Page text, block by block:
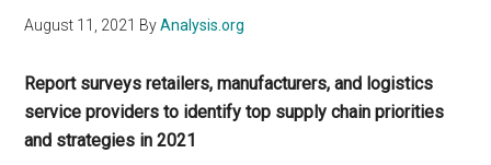
August 11, 2021 ByAnalysis.org
Report surveys retailers, manufacturers, and logistics
service providers to identify top supply chain priorities
and strategies in 2021